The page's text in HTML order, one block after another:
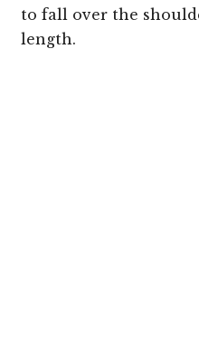
to fall over the
length.